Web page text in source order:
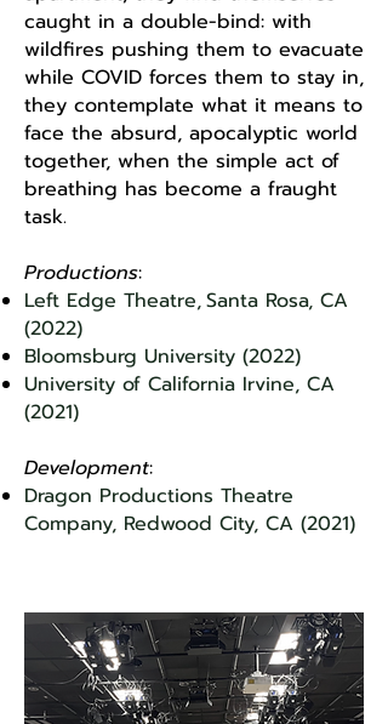
caught in a double-bind: with
wildfires pushing them to evacuate
while COVID forces them to stay in,
they contemplate what it means to
face the absurd, apocalyptic world
together, when the simple act of
breathing has become a fraught
task.
Productions:
Left Edge Theatre,Santa Rosa, CA
(2022)
Bloomsburg University (2022)
University of California Irvine, CA
(2021)
Development:
Dragon Productions Theatre
Company, Redwood City, CA (2021)